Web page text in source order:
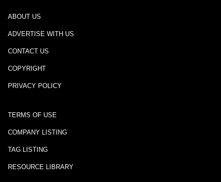
ABOUT US
ADVERTISE WITH US
CONTACT US
COPYRIGHT
PRIVACY POLICY
TERMS OF USE
COMPANY LISTING
TAG LISTING
RESOURCE LIBRARY